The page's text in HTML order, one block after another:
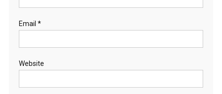
Email *
Website